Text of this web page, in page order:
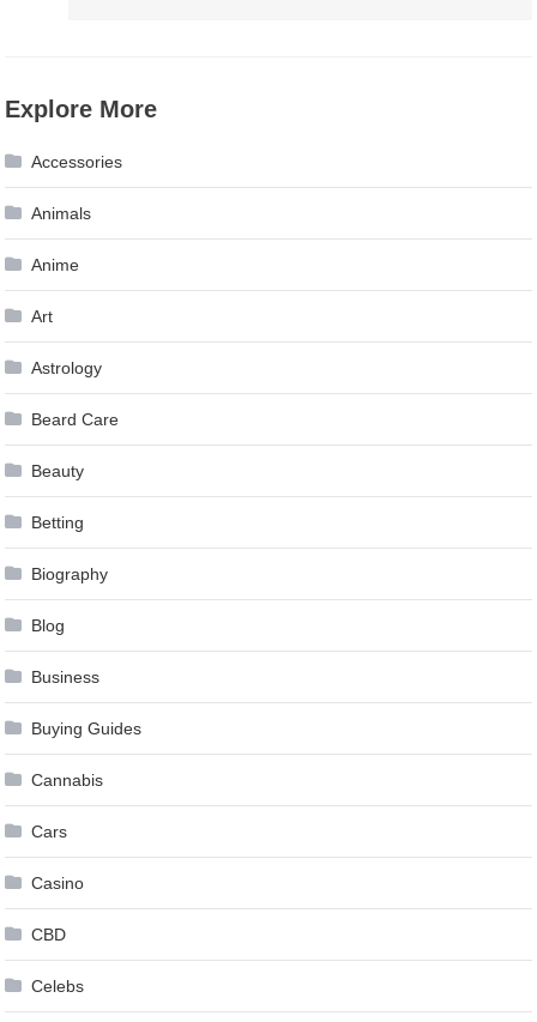
Explore More
Accessories
Animals
Anime
Art
Astrology
Beard Care
Beauty
Betting
Biography
Blog
Business
Buying Guides
Cannabis
Cars
Casino
CBD
Celebs